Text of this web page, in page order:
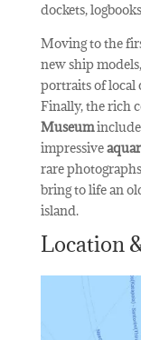
dockets,
Moving to the
new ship
portraits of local
Finally, the rich
Museum
impressive
rare
bring to life an
island.
Location